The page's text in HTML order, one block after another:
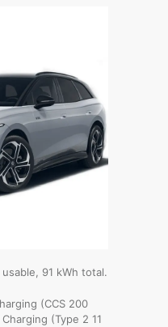
usable, 91 kWh total.
(CCS 200
(Type 2 11